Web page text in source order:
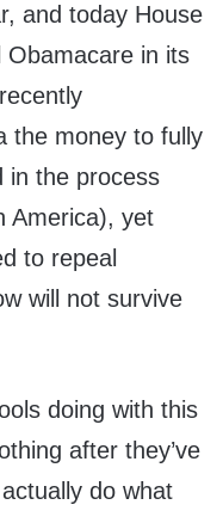
and today House
Obamacare in its
the money to fully
in the process
America), yet
to repeal
will not survive
doing with this
after they’ve
do what